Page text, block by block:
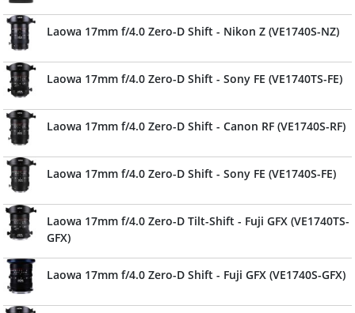
Laowa 17mm f/4.0 Zero-D Shift - Nikon Z (VE1740S-NZ)
Laowa 17mm f/4.0 Zero-D Shift - Sony FE (VE1740TS-FE)
Laowa 17mm f/4.0 Zero-D Shift - Canon RF (VE1740S-RF)
Laowa 17mm f/4.0 Zero-D Shift - Sony FE (VE1740S-FE)
Laowa 17mm f/4.0 Zero-D Tilt-Shift - Fuji GFX (VE1740TS-
GFX)
Laowa 17mm f/4.0 Zero-D Shift - Fuji GFX (VE1740S-GFX)